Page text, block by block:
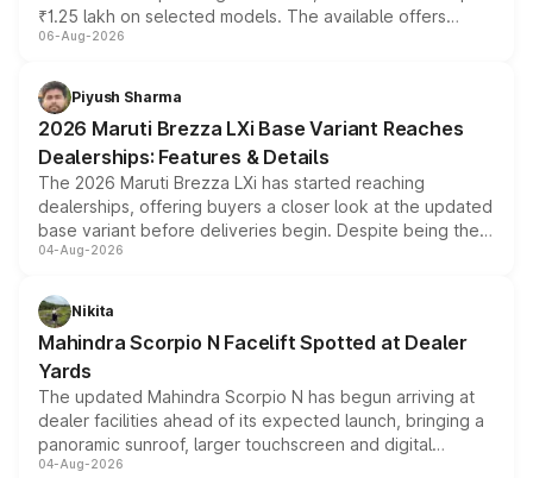
₹1.25 lakh on selected models. The available offers
include consumer discounts, exchange bonuses,
benefits, depending on the vehicle, variant and eligibility,
giving buyers multiple ways to reduce the overall
purchase cost.
06-Aug-2026
Piyush Sharma
2026 Maruti Brezza LXi Base Variant Reaches
Dealerships: Features & Details
The 2026 Maruti Brezza LXi has started reaching
dealerships, offering buyers a closer look at the updated
base variant before deliveries begin. Despite being the
entry-level trim, it comes with several standard safety
aspirated or turbo-petrol powertrains, making it an
attractive option in the compact SUV segment.
04-Aug-2026
Nikita
Mahindra Scorpio N Facelift Spotted at Dealer
Yards
The updated Mahindra Scorpio N has begun arriving at
dealer facilities ahead of its expected launch, bringing a
panoramic sunroof, larger touchscreen and digital
instrument cluster borrowed from the Thar Roxx, along
04-Aug-2026